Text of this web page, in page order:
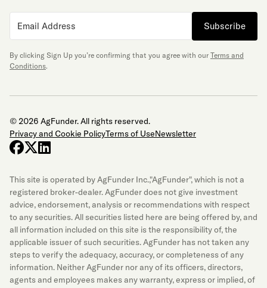
Subscribe
By clicking Sign Up you’re confirming that you agree with our Terms and
Conditions.
© 2026 AgFunder. All rights reserved.
Privacy and Cookie PolicyTerms of UseNewsletter
facebook
x-twitter
linkedin
This site is operated by AgFunder Inc.,"AgFunder", which is not a
registered broker-dealer. AgFunder does not give investment
advice, endorsement, analysis or recommendations with respect
to any securities. All securities listed here are being offered by, and
all information included on this site is the responsibility of, the
applicable issuer of such securities. AgFunder has not taken any
steps to verify the adequacy, accuracy, or completeness of any
information. Neither AgFunder nor any of its officers, directors,
agents and employees makes any warranty, express or implied, of